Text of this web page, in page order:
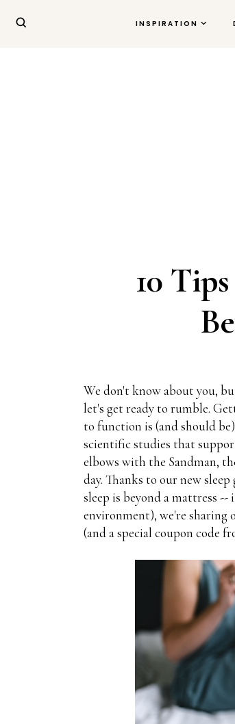
INSPIRATION
10
We don't know about you,
let's get ready to rumble.
to function is (and should
scientific studies that
elbows with the Sandman,
day. Thanks to our new
sleep is beyond a mattress
environment), we're sharing
(and a special coupon code